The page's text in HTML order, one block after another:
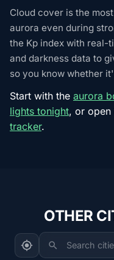
Cloud cover is the
aurora even during
the Kp index with real-
and darkness data to
so you know whether
Start with the aurora
lights tonight, or open
tracker.
OTHER
Search cities...